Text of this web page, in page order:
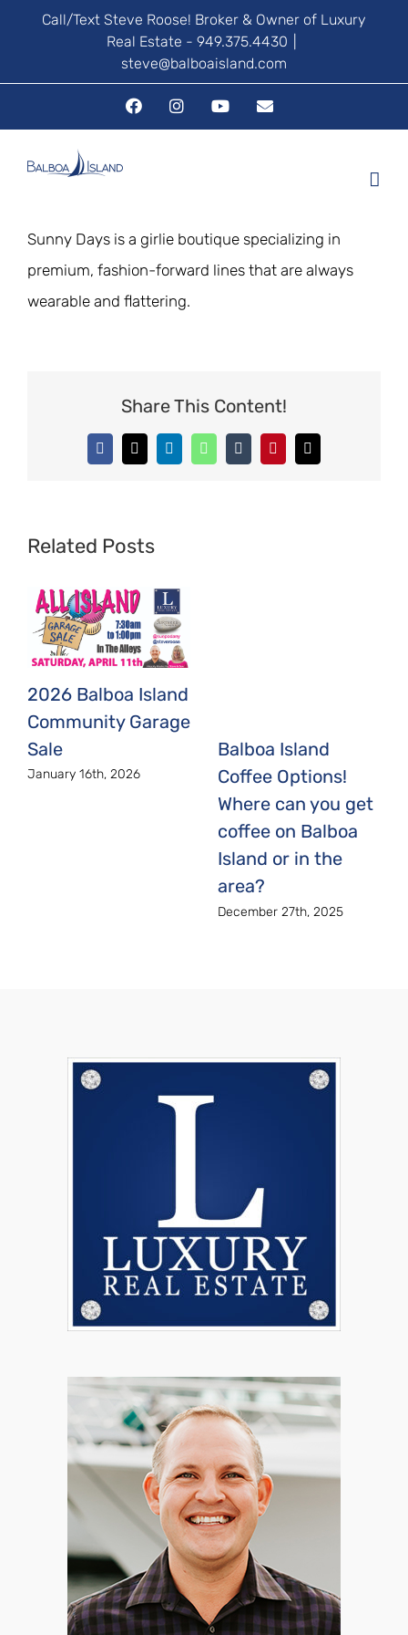
Call/Text Steve Roose! Broker & Owner of Luxury
Real Estate - 949.375.4430
steve@balboaisland.com
FacebookInstagramYouTubeEmail
Sunny Days is a girlie boutique specializing in
premium, fashion-forward lines that are always
wearable and flattering.
Share This Content!
Facebook
X LinkedInWhatsAppTumblrPinterestEmail
Related Posts
2026 Balboa Island
Community Garage
Sale
January 16th, 2026
Balboa Island
Coffee Options!
Where can you get
coffee on Balboa
Island or in the
area?
December 27th, 2025